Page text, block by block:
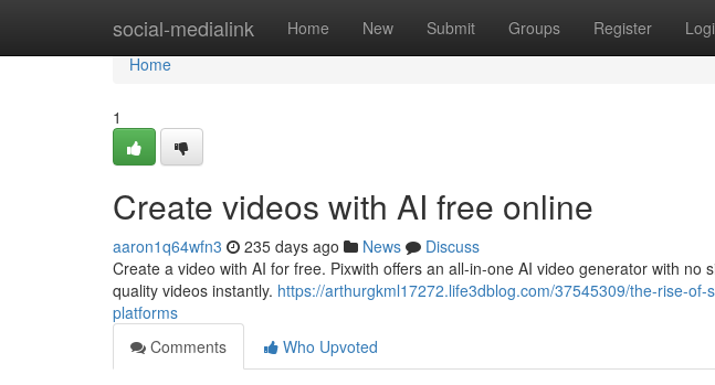
social-medialink Home New Submit Groups Register
Home
Home
1
Create videos with AI free online
aaron1q64wfn3 235 days ago News
Discuss
Create a video with AI for free. Pixwith offers an all-in-one AI video generator with no
quality videos instantly. https://arthurgkml17272.life3dblog.com/37545309/the-rise-
platforms
Comments
Who Upvoted